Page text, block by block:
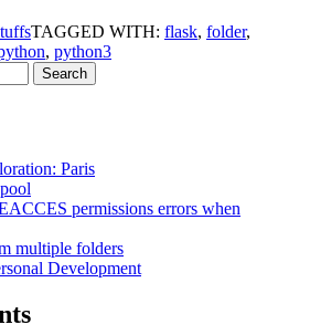
TAGGED WITH: flask, folder,
, python3
Paris
permissions errors when
multiple folders
Development